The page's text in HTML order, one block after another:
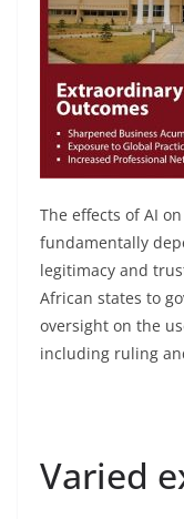
The effects of AI
fundamentally
legitimacy and
African states to
oversight on the
including ruling
Varied